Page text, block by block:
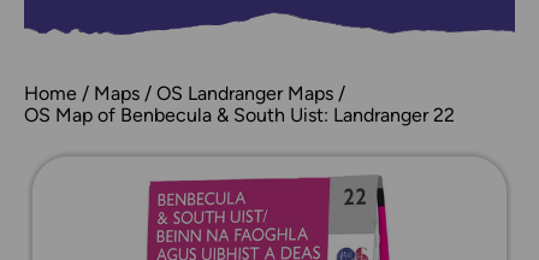
Home Maps
OS Landranger Maps
OS Map of Benbecula & South Uist: Landranger 22